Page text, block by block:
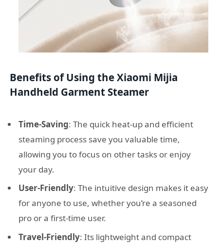
Benefits of Using the Xiaomi Mijia
Handheld Garment Steamer
Time-Saving: The quick heat-up and efficient
steaming process save you valuable time,
allowing you to focus on other tasks or enjoy
your day.
User-Friendly: The intuitive design makes it easy
for anyone to use, whether you’re a seasoned
pro or a first-time user.
Travel-Friendly: Its lightweight and compact